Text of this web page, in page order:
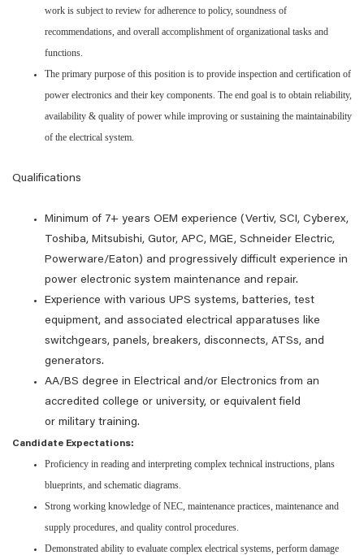
work is subject to review for adherence to policy, soundness of
recommendations, and overall accomplishment of organizational tasks and
functions.
The primary purpose of this position is to provide inspection and certification of
power electronics and their key components. The end goal is to obtain reliability,
availability & quality of power while improving or sustaining the maintainability
of the electrical system.
Qualifications
Minimum of 7+ years OEM experience (Vertiv, SCI, Cyberex,
Toshiba, Mitsubishi, Gutor, APC, MGE, Schneider Electric,
Powerware/Eaton) and progressively difficult experience in
power electronic system maintenance and repair.
Experience with various UPS systems, batteries, test
equipment, and associated electrical apparatuses like
switchgears, panels, breakers, disconnects, ATSs, and
generators.
AA/BS degree in Electrical and/or Electronics from an
accredited college or university, or equivalent field
or military training.
Candidate Expectations:
Proficiency in reading and interpreting complex technical instructions, plans
blueprints, and schematic diagrams.
Strong working knowledge of NEC, maintenance practices, maintenance and
supply procedures, and quality control procedures.
Demonstrated ability to evaluate complex electrical systems, perform damage